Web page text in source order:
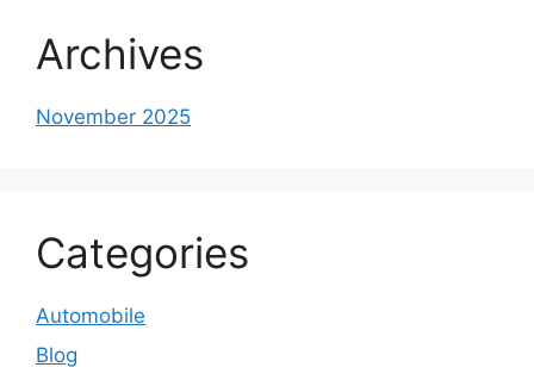
Archives
November 2025
Categories
Automobile
Blog